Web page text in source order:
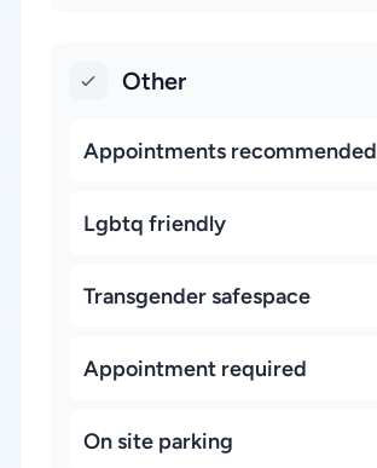
Other
Appointments recommended
Lgbtq friendly
Transgender safespace
Appointment required
On site parking